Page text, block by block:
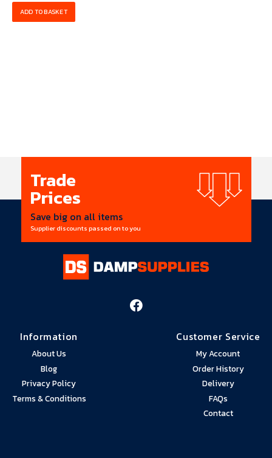
ADD TO BASKET
Trade
Prices
Save big on all items
Supplier discounts passed on to you
Information
About Us
Blog
Privacy Policy
Terms & Conditions
Customer Service
My Account
Order History
Delivery
FAQs
Contact